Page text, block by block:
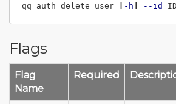
qq auth_delete_user [ -h ] --id
Flags
Flag
Name
Required